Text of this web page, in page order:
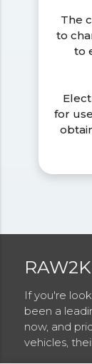
The
to
to
for
If you're
been a
now, and
vehicles,